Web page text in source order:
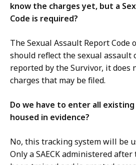
know the charges yet, but a
Code is required?
The Sexual Assault Report Code
should reflect the sexual assault
reported by the Survivor, it does
charges that may be filed.
Do we have to enter all existing
housed in evidence?
No, this tracking system will be
Only a SAECK administered